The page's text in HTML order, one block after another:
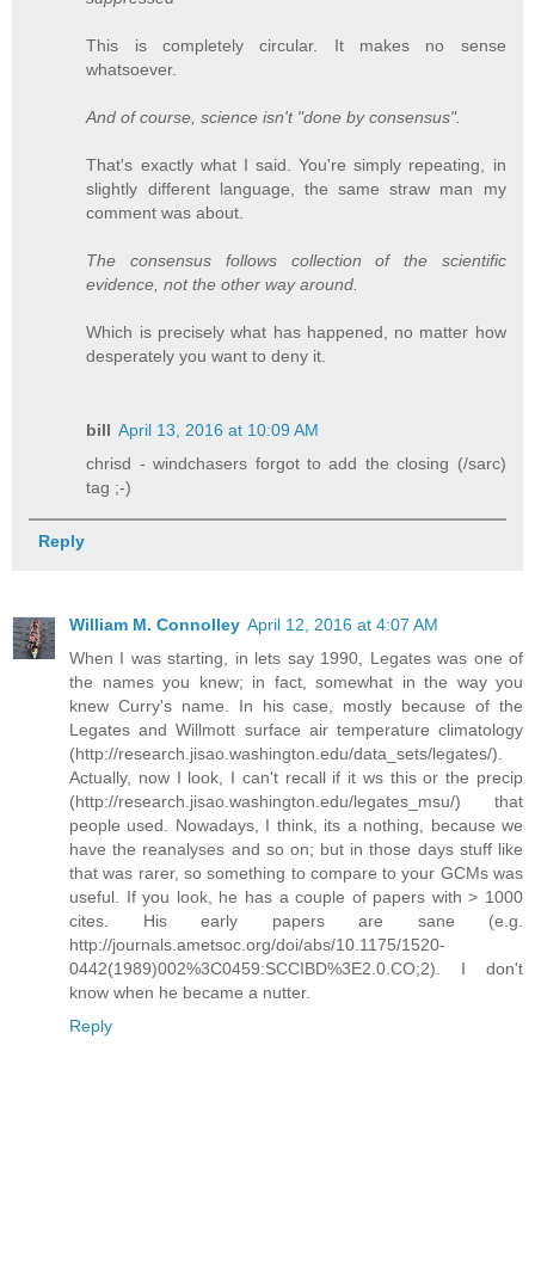
This is completely circular. It makes no sense
whatsoever.
And of course, science isn't "done by consensus".
That's exactly what I said. You're simply repeating, in
slightly different language, the same straw man my
comment was about.
The consensus follows collection of the scientific
evidence, not the other way around.
Which is precisely what has happened, no matter how
desperately you want to deny it.
bill April 13, 2016 at 10:09 AM
chrisd - windchasers forgot to add the closing (/sarc)
tag ;-)
Reply
William M. Connolley April 12, 2016 at 4:07 AM
When I was starting, in lets say 1990, Legates was one of
the names you knew; in fact, somewhat in the way you
knew Curry's name. In his case, mostly because of the
Legates and Willmott surface air temperature climatology
(http://research.jisao.washington.edu/data_sets/legates/).
Actually, now I look, I can't recall if it ws this or the precip
(http://research.jisao.washington.edu/legates_msu/) that
people used. Nowadays, I think, its a nothing, because we
have the reanalyses and so on; but in those days stuff like
that was rarer, so something to compare to your GCMs was
useful. If you look, he has a couple of papers with > 1000
cites. His early papers are sane (e.g.
http://journals.ametsoc.org/doi/abs/10.1175/1520-
0442(1989)002%3C0459:SCCIBD%3E2.0.CO;2). I don't
know when he became a nutter.
Reply